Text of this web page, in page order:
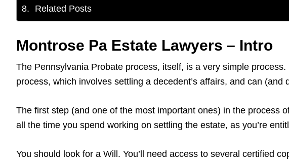
Related Posts
Montrose Pa Estate Lawyers – Intro
The Pennsylvania Probate process, itself, is a very simple
process, which involves settling a decedent’s affairs, and can
The first step (and one of the most important ones) in the process
all the time you spend working on settling the estate, as you’re
You should look for a Will. You’ll need access to several certified